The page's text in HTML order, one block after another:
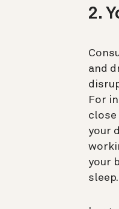
2.
and
For
close
your
your
sleep.